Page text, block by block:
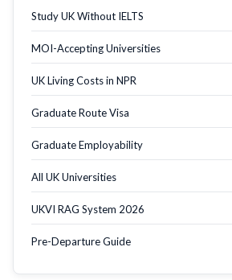
Study UK Without IELTS
MOI-Accepting Universities
UK Living Costs in NPR
Graduate Route Visa
Graduate Employability
All UK Universities
UKVI RAG System 2026
Pre-Departure Guide